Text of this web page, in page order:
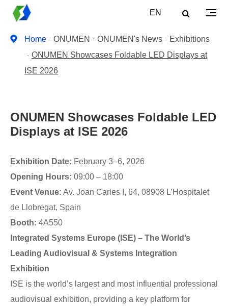
EN
Home ONUMEN ONUMEN's News
Exhibitions
ONUMEN Showcases Foldable LED Displays at
ISE 2026
ONUMEN Showcases Foldable LED
Displays at ISE 2026
Exhibition Date: February 3–6, 2026
Opening Hours: 09:00 – 18:00
Event Venue: Av. Joan Carles I, 64, 08908 L’Hospitalet
de Llobregat, Spain
Booth: 4A550
Integrated Systems Europe (ISE) – The World’s
Leading Audiovisual & Systems Integration
Exhibition
ISE is the world’s largest and most influential professional
audiovisual exhibition, providing a key platform for